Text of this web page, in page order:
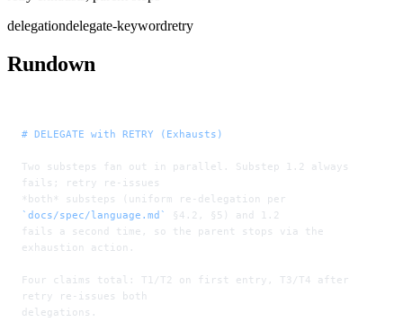
delegationdelegate-keywordretry
Rundown
# DELEGATE with RETRY (Exhausts)
Two substeps fan out in parallel. Substep 1.2 always
fails; retry re-issues
*both*
`docs/spec/language.md`
§4.2, §5) and 1.2
fails a second time, so the parent stops via the
exhaustion action.
Four claims total: T1/T2 on first entry, T3/T4 after
retry re-issues both
delegations.